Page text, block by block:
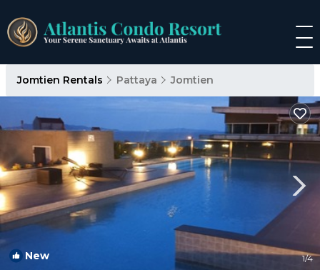
Jomtien Rentals Pattaya Jomtien
New 1/4